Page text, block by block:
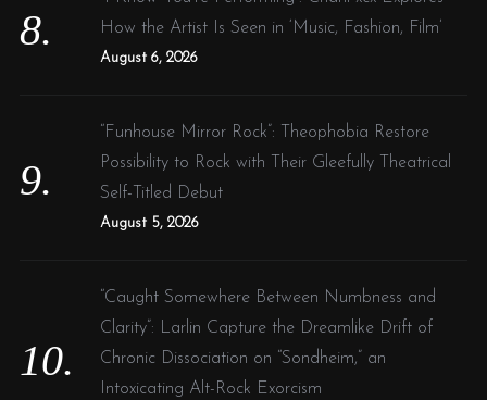
How the Artist Is Seen in ‘Music, Fashion, Film’
August 6, 2026
“Funhouse Mirror Rock”: Theophobia Restore
Possibility to Rock with Their Gleefully Theatrical
Self-Titled Debut
August 5, 2026
“Caught Somewhere Between Numbness and
Clarity”: Larlin Capture the Dreamlike Drift of
Chronic Dissociation on “Sondheim,” an
Intoxicating Alt-Rock Exorcism